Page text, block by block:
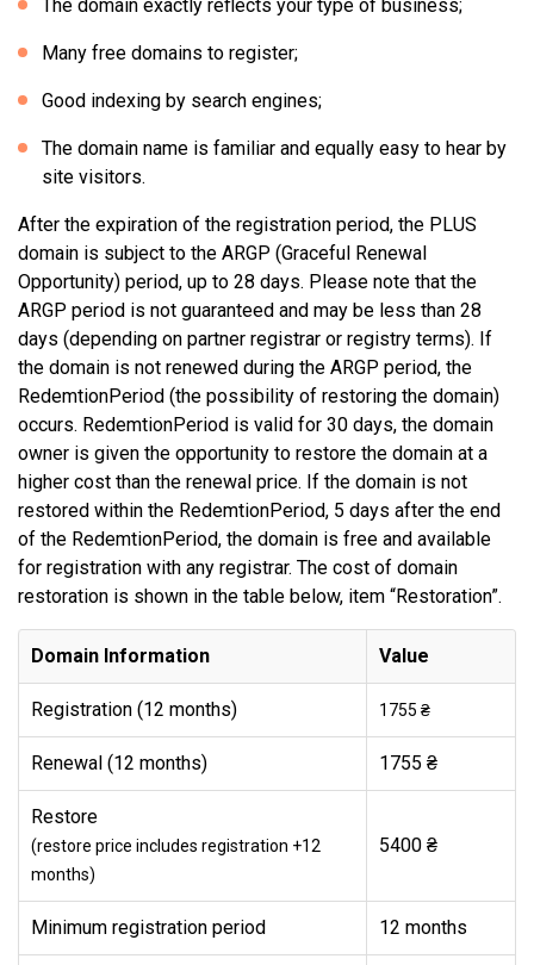
The domain exactly reflects your type of business;
Many free domains to register;
Good indexing by search engines;
The domain name is familiar and equally easy to hear by
site visitors.
After the expiration of the registration period, the PLUS
domain is subject to the ARGP (Graceful Renewal
Opportunity) period, up to 28 days. Please note that the
ARGP period is not guaranteed and may be less than 28
days (depending on partner registrar or registry terms). If
the domain is not renewed during the ARGP period, the
RedemtionPeriod (the possibility of restoring the domain)
occurs. RedemtionPeriod is valid for 30 days, the domain
owner is given the opportunity to restore the domain at a
higher cost than the renewal price. If the domain is not
restored within the RedemtionPeriod, 5 days after the end
of the RedemtionPeriod, the domain is free and available
for registration with any registrar. The cost of domain
restoration is shown in the table below, item “Restoration”.
Domain Information Value
Registration (12 months) 1755 ₴
Renewal (12 months) 1755 ₴
Restore
(restore price includes registration +12
months)
5400 ₴
Minimum registration period 12 months